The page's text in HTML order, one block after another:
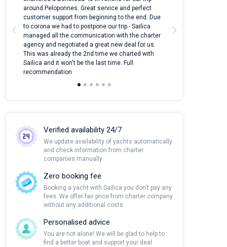
around Peloponnes. Great service and perfect
customer support from beginning to the end. Due
to corona we had to postpone our trip - Sailica
managed all the communication with the charter
agency and negotiated a great new deal for us.
This was already the 2nd time we charted with
Sailica and it won't be the last time. Full
recommendation
Verified availability 24/7
We update availability of yachts automatically
and check information from charter
companies manually
Zero booking fee
Booking a yacht with Sailica you don’t pay any
fees. We offer fair price from charter company
without any additional costs.
Personalised advice
You are not alone! We will be glad to help to
find a better boat and support your deal